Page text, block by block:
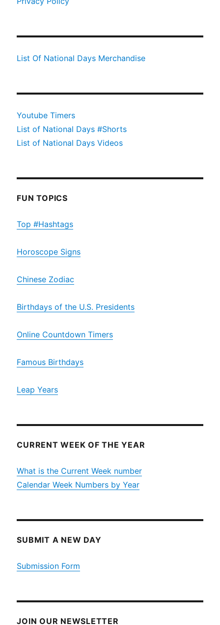
List Of National Days Merchandise
Youtube Timers
List of National Days #Shorts
List of National Days Videos
FUN TOPICS
Top #Hashtags
Horoscope Signs
Chinese Zodiac
Birthdays of the U.S. Presidents
Online Countdown Timers
Famous Birthdays
Leap Years
CURRENT WEEK OF THE YEAR
What is the Current Week number
Calendar Week Numbers by Year
SUBMIT A NEW DAY
Submission Form
JOIN OUR NEWSLETTER